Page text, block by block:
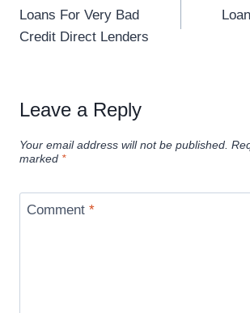
Loans For Very Bad
Credit Direct Lenders
Leave a Reply
Your email address will not be published.
marked *
Comment *